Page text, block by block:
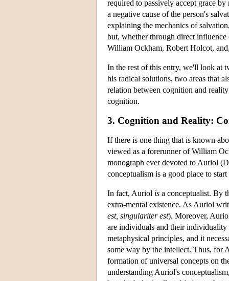
required to passively accept grace
a negative cause of the person's
explaining the mechanics of
but, whether through direct
William Ockham, Robert Holcot,
In the rest of this entry, we'll look at
his radical solutions, two areas that
relation between cognition and
cognition.
3. Cognition and Reality:
If there is one thing that is known
viewed as a forerunner of William
monograph ever devoted to Auriol
conceptualism is a good place to
In fact, Auriol is a conceptualist. By
extra-mental existence. As Auriol
est, singulariter est). Moreover,
are individuals and their
metaphysical principles, and it
some way by the intellect. Thus, for
formation of universal concepts on
understanding Auriol's